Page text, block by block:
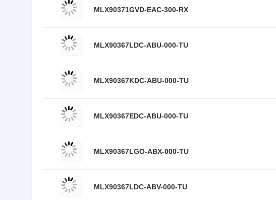
MLX90371GVD-EAC-300-RX
MLX90367LDC-ABU-000-TU
MLX90367KDC-ABU-000-TU
MLX90367EDC-ABU-000-TU
MLX90367LGO-ABX-000-TU
MLX90367LDC-ABV-000-TU